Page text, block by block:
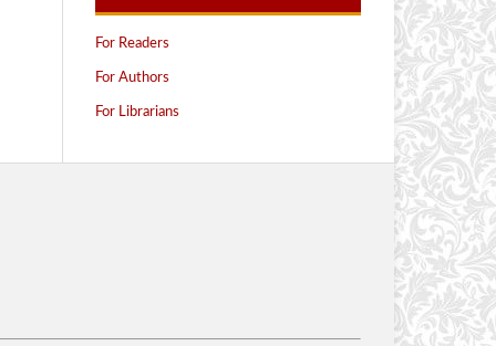
For Readers
For Authors
For Librarians